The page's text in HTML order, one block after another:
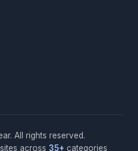
All rights reserved.
across 35+ categories